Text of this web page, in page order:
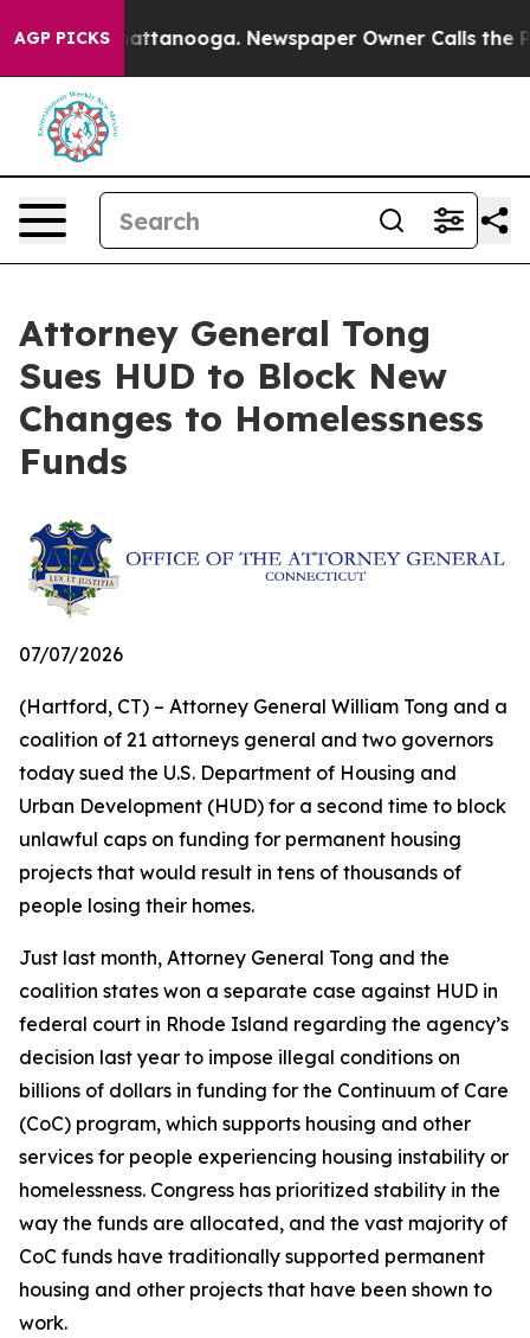
AGP PICKS
in Chattanooga. Newspaper Owner Calls the
Attorney General Tong
Sues HUD to Block New
Changes to Homelessness
Funds
07/07/2026
(Hartford, CT) – Attorney General William Tong and a
coalition of 21 attorneys general and two governors
today sued the U.S. Department of Housing and
Urban Development (HUD) for a second time to block
unlawful caps on funding for permanent housing
projects that would result in tens of thousands of
people losing their homes.
Just last month, Attorney General Tong and the
coalition states won a separate case against HUD in
federal court in Rhode Island regarding the agency’s
decision last year to impose illegal conditions on
billions of dollars in funding for the Continuum of Care
(CoC) program, which supports housing and other
services for people experiencing housing instability or
homelessness. Congress has prioritized stability in the
way the funds are allocated, and the vast majority of
CoC funds have traditionally supported permanent
housing and other projects that have been shown to
work.